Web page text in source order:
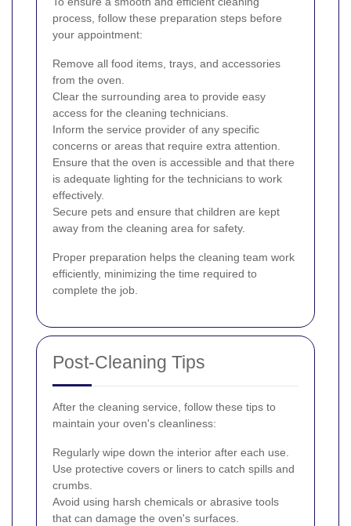
process, follow these preparation steps before
your appointment:
Remove all food items, trays, and accessories
from the oven.
Clear the surrounding area to provide easy
access for the cleaning technicians.
Inform the service provider of any specific
concerns or areas that require extra attention.
Ensure that the oven is accessible and that there
is adequate lighting for the technicians to work
effectively.
Secure pets and ensure that children are kept
away from the cleaning area for safety.
Proper preparation helps the cleaning team work
efficiently, minimizing the time required to
complete the job.
Post-Cleaning Tips
After the cleaning service, follow these tips to
maintain your oven's cleanliness:
Regularly wipe down the interior after each use.
Use protective covers or liners to catch spills and
crumbs.
Avoid using harsh chemicals or abrasive tools
that can damage the oven's surfaces.